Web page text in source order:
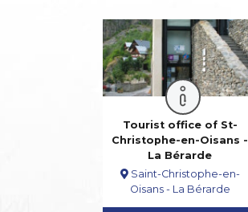
Tourist office of St-
Christophe-en-Oisans -
La Bérarde
Saint-Christophe-en-
Oisans - La Bérarde